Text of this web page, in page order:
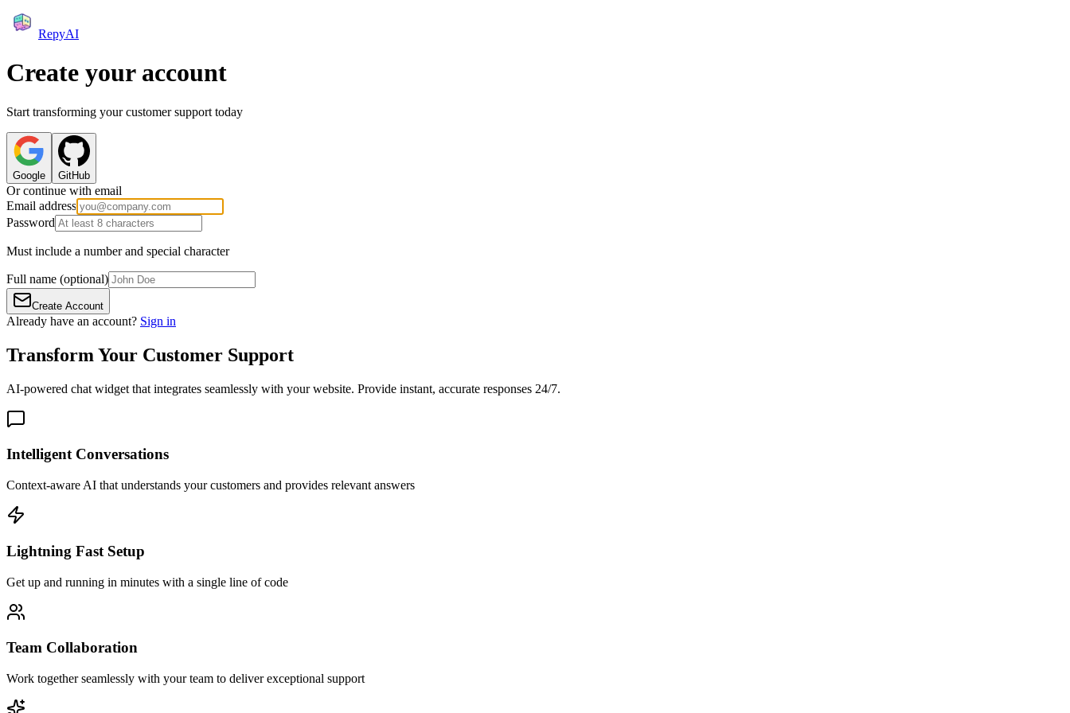
RepyAI
Create your account
Start transforming your customer support today
Google GitHub
Or continue with email
Email address
Password
Must include a number and special character
Full name (optional)
Create Account
Already have an account? Sign in
Transform Your Customer Support
AI-powered chat widget that integrates seamlessly with your website. Provide instant, accurate responses 24/7.
Intelligent Conversations
Context-aware AI that understands your customers and provides relevant answers
Lightning Fast Setup
Get up and running in minutes with a single line of code
Team Collaboration
Work together seamlessly with your team to deliver exceptional support